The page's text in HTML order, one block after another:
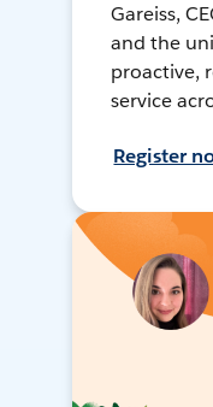
Gareiss,
and the
proactive,
service
Register